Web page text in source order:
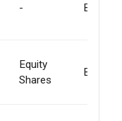
- Buy
Equity
Shares
Buy